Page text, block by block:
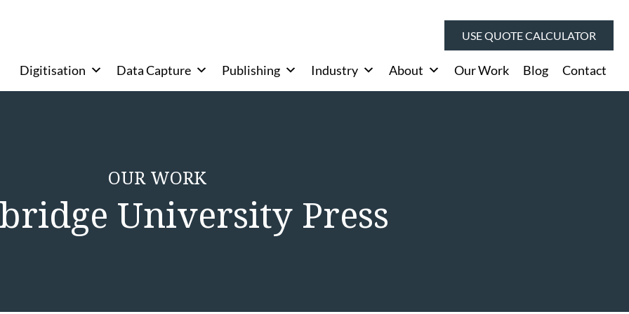
USE QUOTE CALCULATOR
Digitisation Data Capture Publishing Industry About Our Work Blog Contact
OUR WORK
University Press